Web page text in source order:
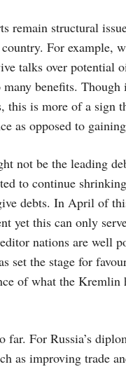
remain structural
For example,
talks over potential
benefits.
this is more of a sign
as opposed to
not be the leading
to continue
debts. In April of
yet this can only
nations are well
set the stage for
of what the
For Russia’s
as improving trade